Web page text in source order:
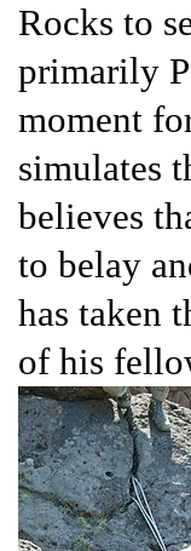
Rocks to
primarily
moment
simulates
believes
to belay
has taken
of his